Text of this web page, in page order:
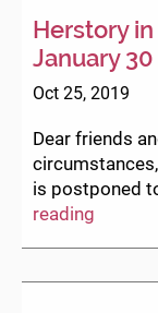
Herstory
January 30
Oct 25, 2019
Dear friends
is postponed
reading